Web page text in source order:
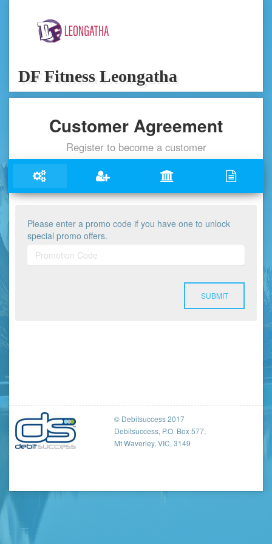
DF Fitness Leongatha
Customer Agreement
Register to become a customer
Please enter a promo code if you have one to unlock
special promo offers.
SUBMIT
© Debitsuccess 2017
Debitsuccess, P.O. Box 577,
Mt Waverley, VIC, 3149